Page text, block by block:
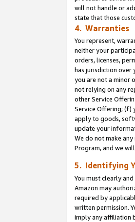
will not handle or
state that those
4. Warranties
You represent,
neither your
orders, licenses,
has jurisdiction over
you are not a minor
not relying on any
other Service
Service Offering; (f)
apply to goods,
update your
We do not make
Program, and we
5. Identifying
You must clearly
Amazon may
required by
written permission.
imply any affiliation